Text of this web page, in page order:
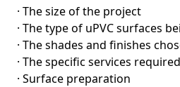
· The size of the project
· The type of uPVC surfaces
· The shades and finishes
· The specific services required
· Surface preparation